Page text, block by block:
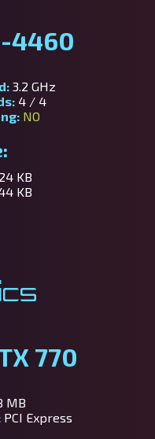
4460
3.2 GHz
4 / 4
NO
KB
KB
770
MB
PCI Express